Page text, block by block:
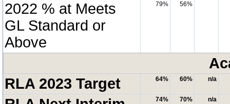
2022 % at Meets
GL Standard or
Above
79% 56%
RLA 2023 Target
64% 60% n/a
74% 70% n/a